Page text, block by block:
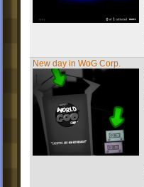
New day in WoG Corp.